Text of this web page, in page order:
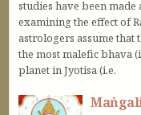
studies have been
examining the effect of
astrologers assume
the most malefic bhava
planet in Jyotisa (i.e.